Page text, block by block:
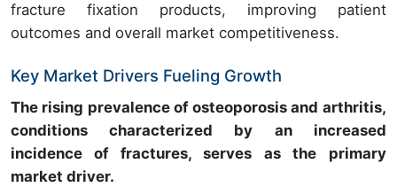
fracture fixation products, improving patient
outcomes and overall market competitiveness.
Key Market Drivers Fueling Growth
The rising prevalence of osteoporosis and arthritis,
conditions characterized by an increased
incidence of fractures, serves as the primary
market driver.